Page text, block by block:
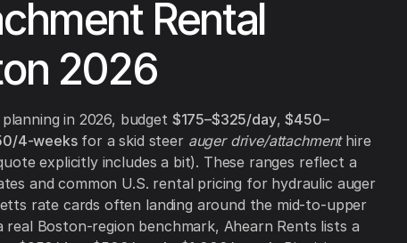
Rental
2026
in 2026, budget $175–$325/day,$450–
4-weeksfor a skid steer auger drive/attachmenthire
explicitly includes a bit). These ranges reflect a
and common U.S. rental pricing for hydraulic auger
rate cards often landing around the mid-to-upper
real Boston-region benchmark, Ahearn Rents lists a